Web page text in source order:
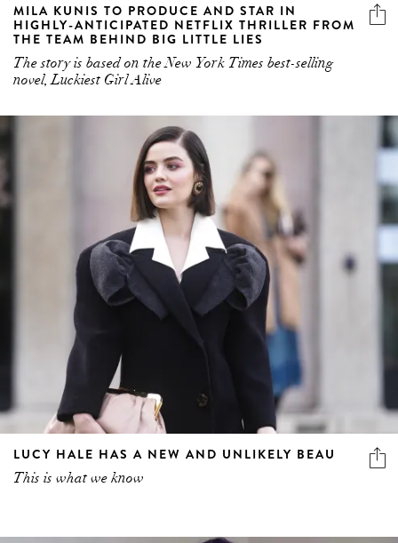
MILA KUNIS TO PRODUCE AND STAR IN
HIGHLY-ANTICIPATED NETFLIX THRILLER FROM
THE TEAM BEHIND BIG LITTLE LIES
The story is based on the New York Times best-selling
novel, Luckiest Girl Alive
LUCY HALE HAS A NEW AND UNLIKELY BEAU
This is what we know